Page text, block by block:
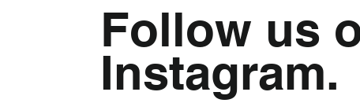
Follow us
Instagram.